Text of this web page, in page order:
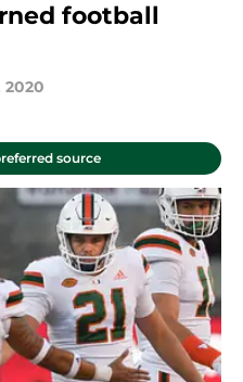
football
2020
source